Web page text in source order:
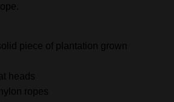
piece of plantation grown
heads
ropes